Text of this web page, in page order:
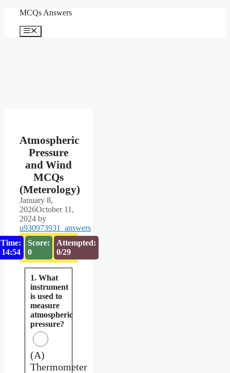
content
MCQs Answers
Menu
Atmospheric
Pressure
and Wind
MCQs
(Meterology)
January 8,
2026October 11,
2024 by
u930973931_answers
Time:
14:53
Score:
0
Attempted:
0/29
1. What
instrument
is used to
measure
atmospheric
pressure?
(A)
Thermometer